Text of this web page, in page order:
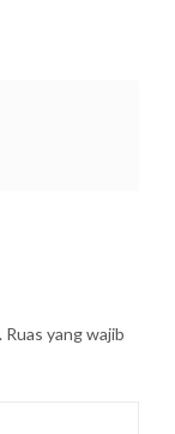
Ruas yang wajib